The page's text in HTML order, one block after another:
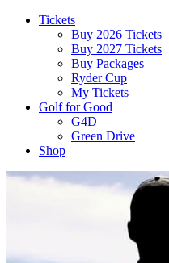
Tickets
Buy 2026 Tickets
Buy 2027 Tickets
Buy Packages
Ryder Cup
My Tickets
Golf for Good
G4D
Green Drive
Shop